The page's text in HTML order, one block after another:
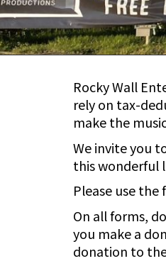
Rocky Wall
rely on tax-
make the
We invite you
this wonderful
Please use
On all forms,
you make a
donation to